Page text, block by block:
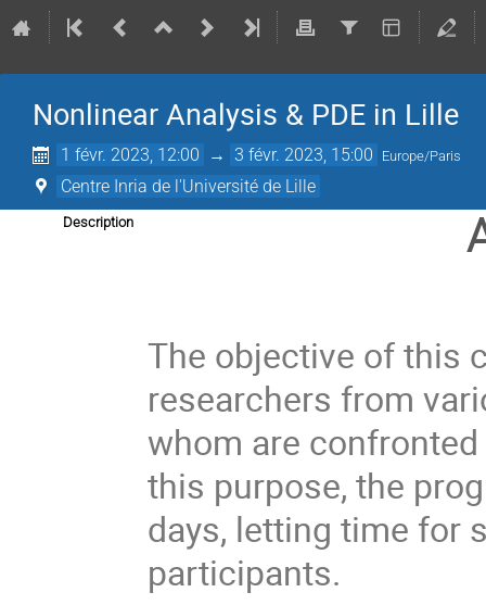
Nonlinear Analysis & PDE in Lille
1 févr. 2023, 12:00 → 3 févr. 2023, 15:00 Europe/Paris
Centre Inria de l'Université de Lille
Description
The objective of this
researchers from
whom are
this purpose, the
days, letting time for
participants.